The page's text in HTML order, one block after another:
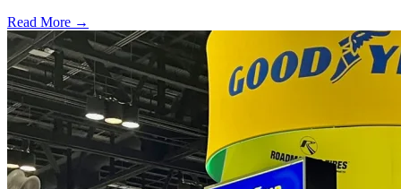
Read More →